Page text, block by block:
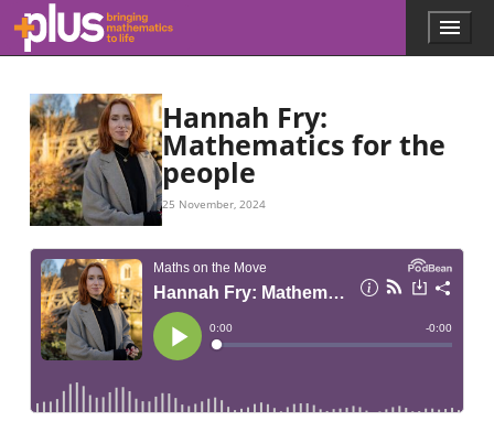
Skip to main content
l
m
a
t
h
.
o
r
Menu
Hannah Fry:
Mathematics for the
people
25 November, 2024